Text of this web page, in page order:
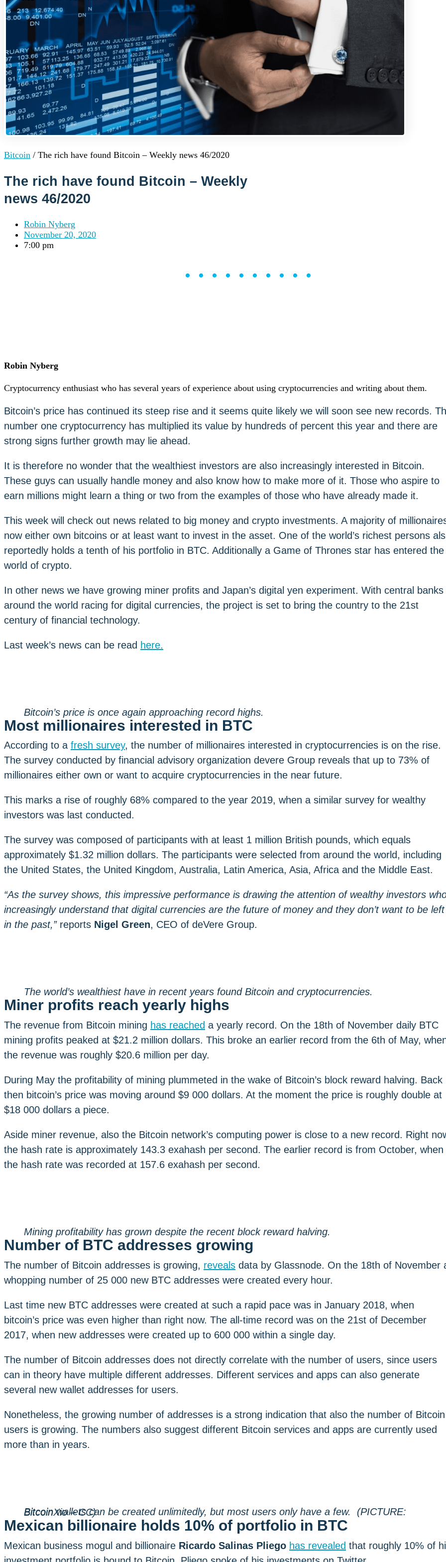
Institutions
OTC Trading Desk
About Us
Careers•
Learn
Market Insights
Help Center
Log In
Create Account
Choose
a
Services
Business
Coinmotion Wealth
Institutions
About Us
Careers•
Learn
OTC Trading Desk
Careers•
Learn
Market Insights
Help Center
English (US)
English (US)
Bitcoin / The rich have found Bitcoin – Weekly news 46/2020
The rich have found Bitcoin – Weekly
news 46/2020
Robin Nyberg
November 20, 2020
7:00 pm
••••••••••
Robin Nyberg
Cryptocurrency enthusiast who has several years of experience about using cryptocurrencies and writing about them.
Bitcoin’s price has continued its steep rise and it seems quite likely we will soon see new records.
number one cryptocurrency has multiplied its value by hundreds of percent this year and there are
strong signs further growth may lie ahead.
It is therefore no wonder that the wealthiest investors are also increasingly interested in Bitcoin.
These guys can usually handle money and also know how to make more of it. Those who aspire to
earn millions might learn a thing or two from the examples of those who have already made it.
This week will check out news related to big money and crypto investments. A majority of
now either own bitcoins or at least want to invest in the asset. One of the world’s richest persons
reportedly holds a tenth of his portfolio in BTC. Additionally a Game of Thrones star has entered the
world of crypto.
In other news we have growing miner profits and Japan’s digital yen experiment. With central banks
around the world racing for digital currencies, the project is set to bring the country to the 21st
century of financial technology.
Last week’s news can be read here.
Bitcoin’s price is once again approaching record highs.
Most millionaires interested in BTC
According to a fresh survey, the number of millionaires interested in cryptocurrencies is on the rise.
The survey conducted by financial advisory organization devere Group reveals that up to 73% of
millionaires either own or want to acquire cryptocurrencies in the near future.
This marks a rise of roughly 68% compared to the year 2019, when a similar survey for wealthy
investors was last conducted.
The survey was composed of participants with at least 1 million British pounds, which equals
approximately $1.32 million dollars. The participants were selected from around the world, including
the United States, the United Kingdom, Australia, Latin America, Asia, Africa and the Middle East.
“As the survey shows, this impressive performance is drawing the attention of wealthy investors
increasingly understand that digital currencies are the future of money and they don’t want to be left
in the past,”reports Nigel Green, CEO of deVere Group.
The world’s wealthiest have in recent years found Bitcoin and cryptocurrencies.
Miner profits reach yearly highs
The revenue from Bitcoin mining has reached a yearly record. On the 18th of November daily BTC
mining profits peaked at $21.2 million dollars. This broke an earlier record from the 6th of May,
the revenue was roughly $20.6 million per day.
During May the profitability of mining plummeted in the wake of Bitcoin’s block reward halving. Back
then bitcoin’s price was moving around $9 000 dollars. At the moment the price is roughly double at
$18 000 dollars a piece.
Aside miner revenue, also the Bitcoin network’s computing power is close to a new record. Right
the hash rate is approximately 143.3 exahash per second. The earlier record is from October, when
the hash rate was recorded at 157.6 exahash per second.
Mining profitability has grown despite the recent block reward halving.
Number of BTC addresses growing
The number of Bitcoin addresses is growing, reveals data by Glassnode. On the 18th of November
whopping number of 25 000 new BTC addresses were created every hour.
Last time new BTC addresses were created at such a rapid pace was in January 2018, when
bitcoin’s price was even higher than right now. The all-time record was on the 21st of December
2017, when new addresses were created up to 600 000 within a single day.
The number of Bitcoin addresses does not directly correlate with the number of users, since users
can in theory have multiple different addresses. Different services and apps can also generate
several new wallet addresses for users.
Nonetheless, the growing number of addresses is a strong indication that also the number of Bitcoin
users is growing. The numbers also suggest different Bitcoin services and apps are currently used
more than in years.
Bitcoin wallets can be created unlimitedly, but most users only have a few. (PICTURE: BitcoinXio – CC)
Mexican billionaire holds 10% of portfolio in BTC
Mexican business mogul and billionaire Ricardo Salinas Pliego has revealed that roughly 10% of